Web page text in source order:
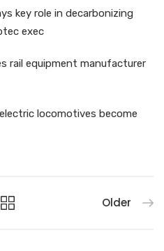
key role in decarbonizing
exec
rail equipment manufacturer
locomotives become
Older